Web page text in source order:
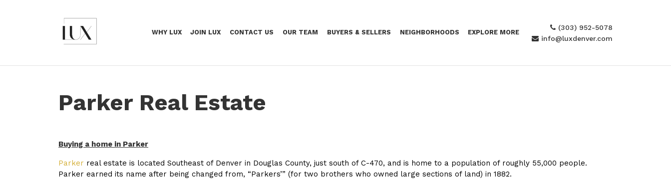
WHY LUX JOIN LUX CONTACT US OUR TEAM BUYERS & SELLERS NEIGHBORHOODS EXPLORE MORE
(303) 952-5078
info@luxdenver.com
Parker Real Estate
Buying a home in Parker
Parker real estate is located Southeast of Denver in Douglas County, just south of C-470, and is home to a population of roughly 55,000 people.
Parker earned its name after being changed from, “Parkers’” (for two brothers who owned large sections of land) in 1882.